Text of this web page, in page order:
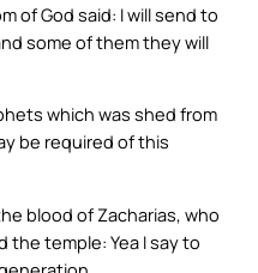
of God said: I will send to
some of them they will
which was shed from
be required of this
blood of Zacharias, who
the temple: Yea I say to